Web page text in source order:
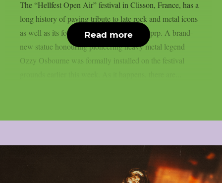
The “Hellfest Open Air” festival in Clisson, France, has a
long history of paying tribute to late rock and metal icons
as well as its former performers, as per theprp. A brand-
new statue honouring pioneering heavy metal legend
Ozzy Osbourne was formally installed on the festival
Read more